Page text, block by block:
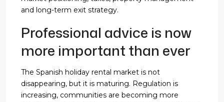
and long-term exit strategy.
Professional advice is now
more important than ever
The Spanish holiday rental market is not
disappearing, but it is maturing. Regulation is
increasing, communities are becoming more